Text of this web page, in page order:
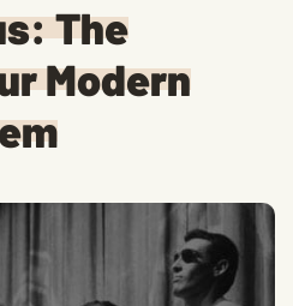
The
Modern